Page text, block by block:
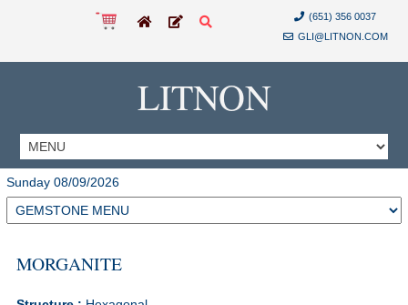
(651) 356 0037
GLI@LITNON.COM
LITNON
Sunday 08/09/2026
MORGANITE